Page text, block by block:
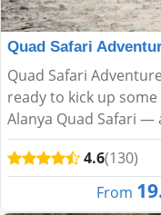
Quad Safari
Quad Safari
ready to kick up
Alanya Quad Safari
blends speed, nature,
4.6(130)
From